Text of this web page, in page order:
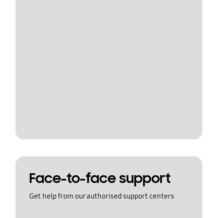
Face-to-face support
Get help from our authorised support centers